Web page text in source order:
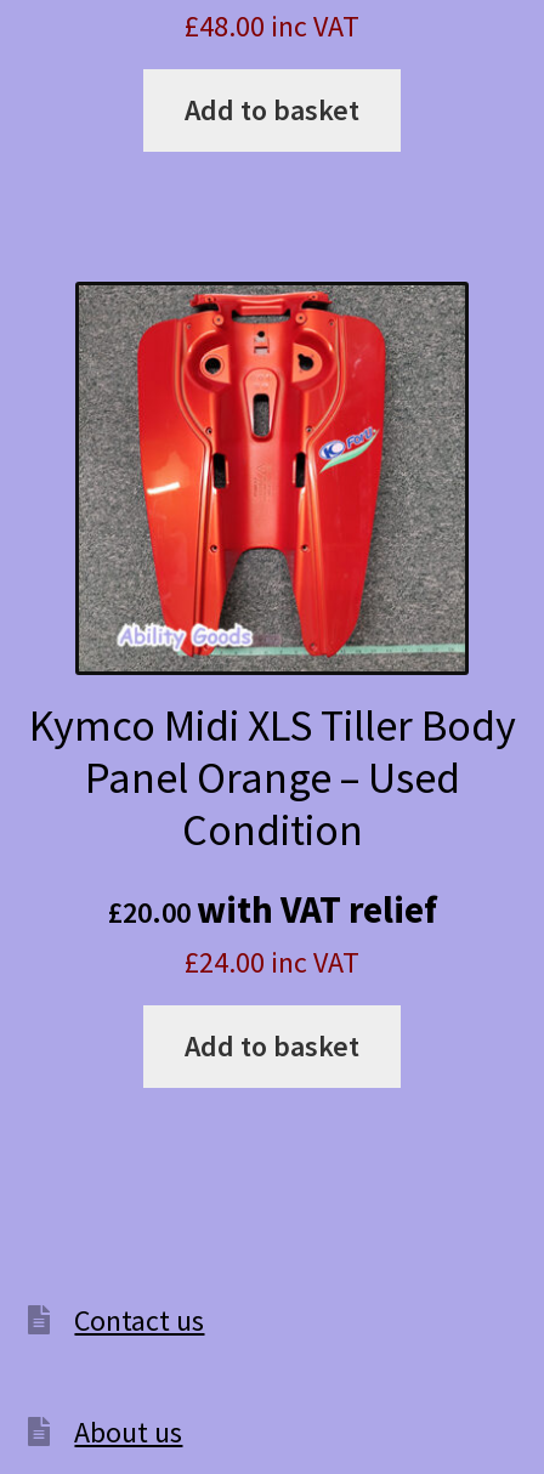
£48.00 inc VAT
Add to basket
Kymco Midi XLS Tiller Body
Panel Orange – Used
Condition
£20.00with VAT relief
£24.00 inc VAT
Add to basket
Contact us
About us